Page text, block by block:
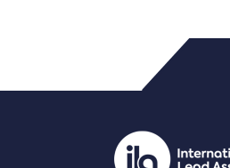
PDF/document